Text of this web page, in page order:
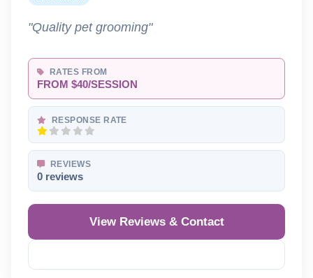
"Quality pet grooming"
RATES FROM
FROM $40/SESSION
RESPONSE RATE
REVIEWS
0 reviews
View Reviews & Contact